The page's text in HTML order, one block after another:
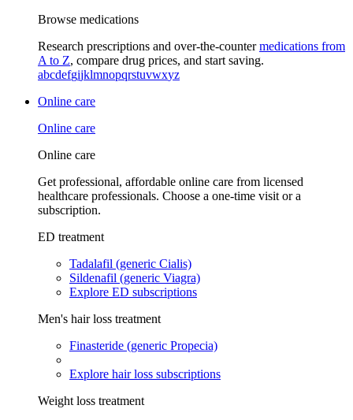
Browse medications
Research prescriptions and over-the-countermedications from
A to Z, compare drug prices, and start saving.
abcdefgijklmnopqrstuvwxyz
Online care
Online care
Online care
Get professional, affordable online care from licensed
healthcare professionals. Choose a one-time visit or a
subscription.
ED treatment
Tadalafil (generic Cialis)
Sildenafil (generic Viagra)
Explore ED subscriptions
Men's hair loss treatment
Finasteride (generic Propecia)
Explore hair loss subscriptions
Weight loss treatment